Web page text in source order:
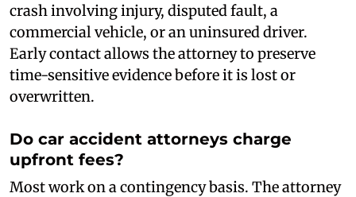
crash involving injury, disputed fault, a
commercial vehicle, or an uninsured driver.
Early contact allows the attorney to preserve
time-sensitive evidence before it is lost or
overwritten.
Do car accident attorneys charge
upfront fees?
Most work on a contingency basis. The attorney